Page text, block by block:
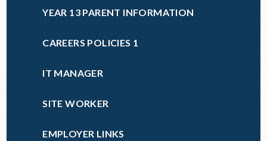
YEAR 13 PARENT INFORMATION
CAREERS POLICIES 1
IT MANAGER
SITE WORKER
EMPLOYER LINKS